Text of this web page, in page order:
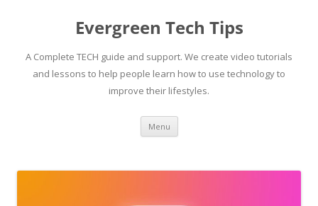
Evergreen Tech Tips
A Complete TECH guide and support. We create video tutorials
and lessons to help people learn how to use technology to
improve their lifestyles.
Menu